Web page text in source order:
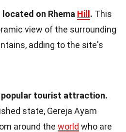
on Rhema Hill. This
view of the surrounding
adding to the site's
popular tourist attraction.
state, Gereja Ayam
around the world who are